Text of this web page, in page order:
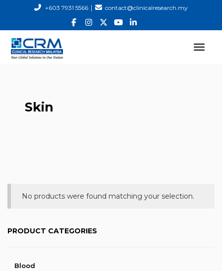
+603 7931 5566| contact@clinicalresearch.my
Skin
No products were found matching your selection.
PRODUCT CATEGORIES
Blood